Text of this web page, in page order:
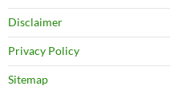
Disclaimer
Privacy Policy
Sitemap